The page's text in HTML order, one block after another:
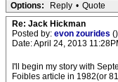
Options: Reply • Quote
Re: Jack Hickman
Posted by: evon zourides ()
Date: April 24, 2013
I'll begin my story with
Foibles article in 1982(or